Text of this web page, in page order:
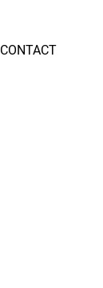
CONTACT